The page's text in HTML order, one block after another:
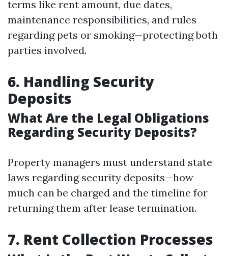
terms like rent amount, due dates,
maintenance responsibilities, and rules
regarding pets or smoking—protecting both
parties involved.
6. Handling Security
Deposits
What Are the Legal Obligations
Regarding Security Deposits?
Property managers must understand state
laws regarding security deposits—how
much can be charged and the timeline for
returning them after lease termination.
7. Rent Collection Processes